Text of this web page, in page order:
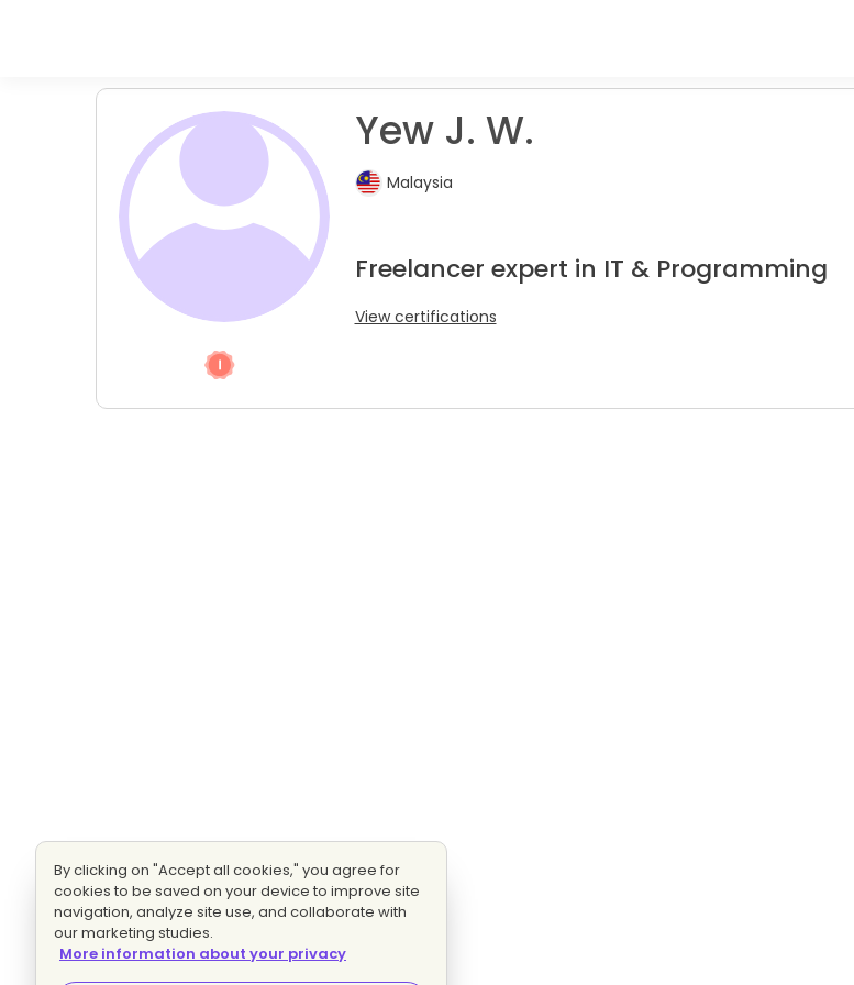
Yew J. W.
Malaysia
Freelancer expert in IT & Programming
View certifications
By clicking on "Accept all cookies," you agree for
cookies to be saved on your device to improve site
navigation, analyze site use, and collaborate with
our marketing studies.
More information about your privacy